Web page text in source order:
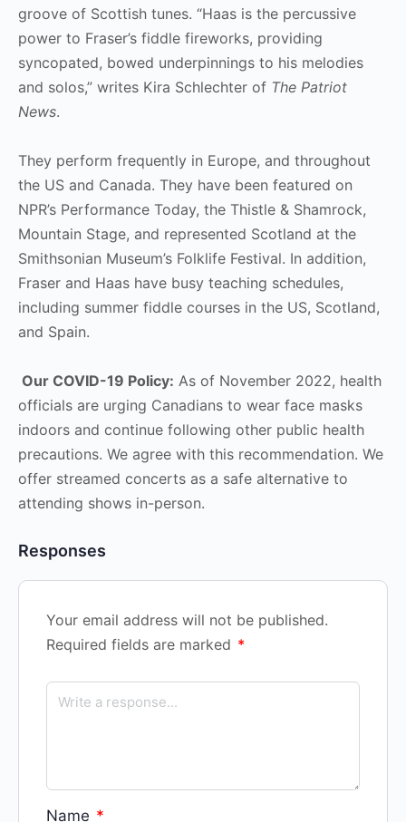
groove of Scottish tunes. “Haas is the percussive
power to Fraser’s fiddle fireworks, providing
syncopated, bowed underpinnings to his melodies
and solos,” writes Kira Schlechter of The Patriot
News.
They perform frequently in Europe, and throughout
the US and Canada. They have been featured on
NPR’s Performance Today, the Thistle & Shamrock,
Mountain Stage, and represented Scotland at the
Smithsonian Museum’s Folklife Festival. In addition,
Fraser and Haas have busy teaching schedules,
including summer fiddle courses in the US, Scotland,
and Spain.
Our COVID-19 Policy: As of November 2022, health
officials are urging Canadians to wear face masks
indoors and continue following other public health
precautions. We agree with this recommendation. We
offer streamed concerts as a safe alternative to
attending shows in-person.
Responses
Your email address will not be published.
Required fields are marked *
Name *